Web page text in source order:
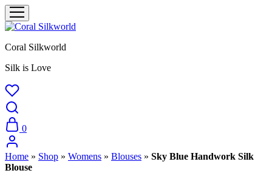
Coral Silkworld
Silk is Love
0
Home » Shop » Womens » Blouses » Sky Blue Handwork Silk
Blouse